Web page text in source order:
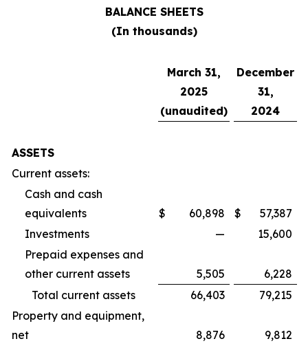
BALANCE SHEETS
(In thousands)
March 31,
2025
(unaudited)
December
31,
2024
ASSETS
Current assets:
Cash and cash
equivalents
$ 60,898 $
57,387
Investments
—
15,600
Prepaid expenses and
other current assets
5,505
6,228
Total current assets
66,403
79,215
Property and equipment,
net
8,876
9,812